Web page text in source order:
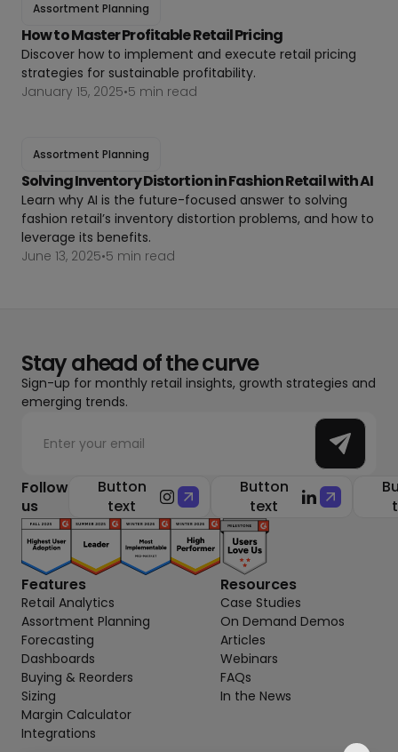
Assortment Planning
How to Master Profitable Retail Pricing
Discover how to implement and execute retail pricing
strategies for sustainable profitability.
January 15, 2025•5 min read
Assortment Planning
Solving Inventory Distortion in Fashion Retail with AI
Learn why AI is the future-focused answer to solving
fashion retail’s inventory distortion problems, and how to
leverage its benefits.
June 13, 2025•5 min read
Stay ahead of the curve
Sign-up for monthly retail insights, growth strategies and
emerging trends.
Follow
us
Button
text
Button
text
Features
Retail Analytics
Assortment Planning
Forecasting
Dashboards
Buying & Reorders
Sizing
Margin Calculator
Integrations
Resources
Case Studies
On Demand Demos
Articles
Webinars
FAQs
In the News